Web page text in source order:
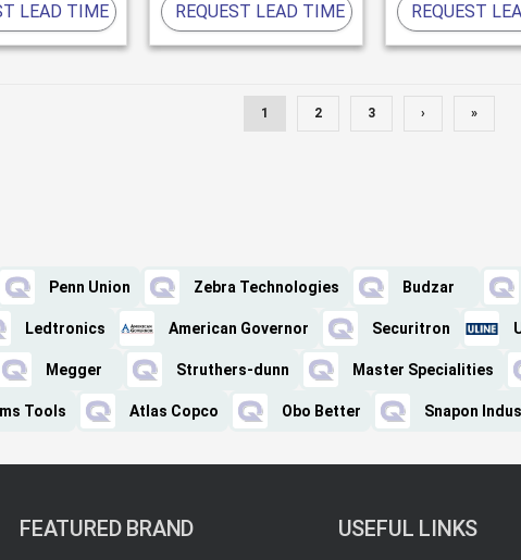
LEAD TIME REQUEST LEAD TIME REQUEST
1 2 3 › »
Penn Union Zebra Technologies Budzar
Ledtronics American Governor Securitron
Megger Struthers-dunn Master Specialities
Tools Atlas Copco Obo Better Snapon
FEATURED BRAND USEFUL LINKS